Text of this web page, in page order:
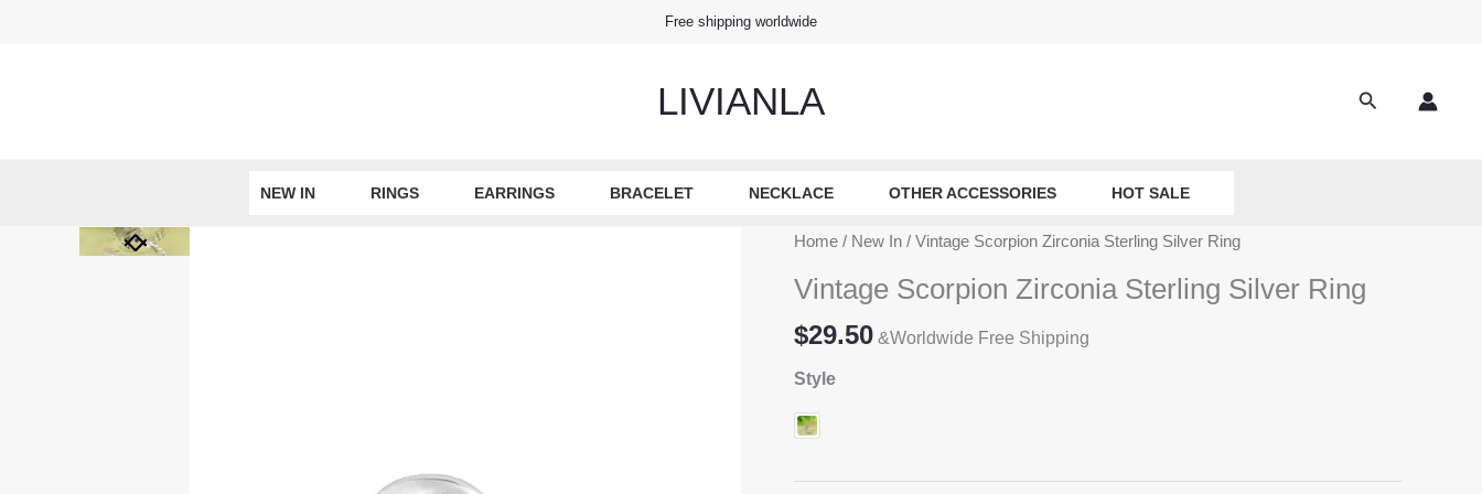
Free shipping worldwide
LIVIANLA Search
NEW IN RINGS EARRINGS BRACELET NECKLACE OTHER ACCESSORIES HOT SALE
Home / New In / Vintage Scorpion Zirconia Sterling Silver Ring
Vintage Scorpion Zirconia Sterling Silver Ring
$29.50 &Worldwide Free Shipping
Style